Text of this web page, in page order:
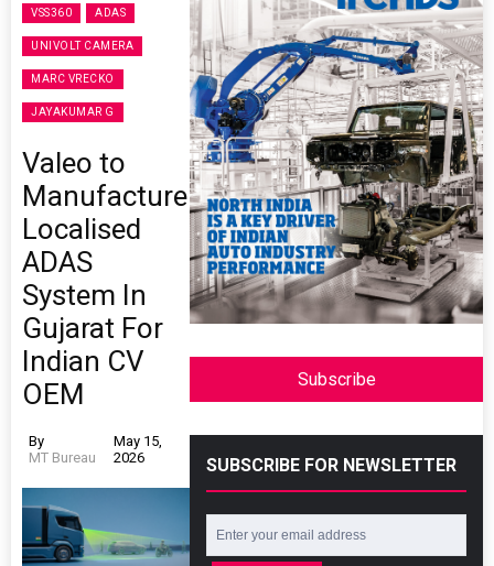
VSS360 ADAS
UNIVOLT CAMERA
MARC VRECKO
JAYAKUMAR G
Valeo to
Manufacture
Localised
ADAS
System In
Gujarat For
Indian CV
OEM
By
MT Bureau
May 15,
2026
Subscribe
SUBSCRIBE FOR NEWSLETTER